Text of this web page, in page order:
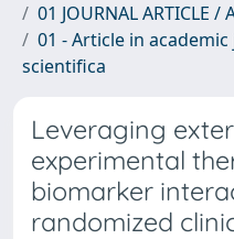
01 JOURNAL ARTICLE /
01 - Article in
scientifica
Leveraging
experimental
biomarker
randomized